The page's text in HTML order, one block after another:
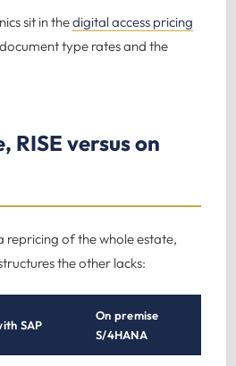
sit in thedigital access pricing
type rates and the
RISE versus on
repricing of the whole estate,
the other lacks:
SAP
On premise
S/4HANA